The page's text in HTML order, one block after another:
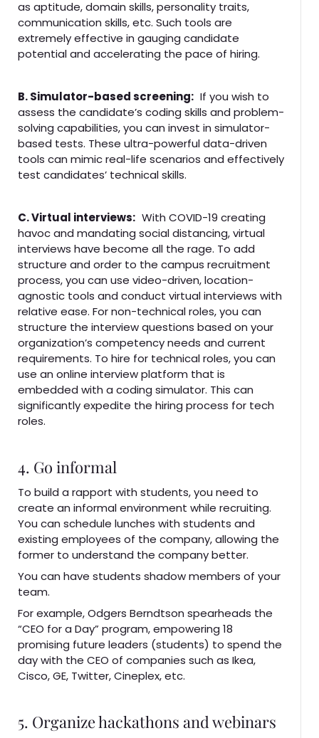
as aptitude, domain skills, personality traits,
communication skills, etc. Such tools are
extremely effective in gauging candidate
potential and accelerating the pace of hiring.
B. Simulator-based screening: If you wish to
assess the candidate’s coding skills and problem-
solving capabilities, you can invest in simulator-
based tests. These ultra-powerful data-driven
tools can mimic real-life scenarios and effectively
test candidates’ technical skills.
C. Virtual interviews: With COVID-19 creating
havoc and mandating social distancing, virtual
interviews have become all the rage. To add
structure and order to the campus recruitment
process, you can use video-driven, location-
agnostic tools and conduct virtual interviews with
relative ease. For non-technical roles, you can
structure the interview questions based on your
organization’s competency needs and current
requirements. To hire for technical roles, you can
use an online interview platform that is
embedded with a coding simulator. This can
significantly expedite the hiring process for tech
roles.
4. Go informal
To build a rapport with students, you need to
create an informal environment while recruiting.
You can schedule lunches with students and
existing employees of the company, allowing the
former to understand the company better.
You can have students shadow members of your
team.
For example, Odgers Berndtson spearheads the
“CEO for a Day” program, empowering 18
promising future leaders (students) to spend the
day with the CEO of companies such as Ikea,
Cisco, GE, Twitter, Cineplex, etc.
5. Organize hackathons and webinars